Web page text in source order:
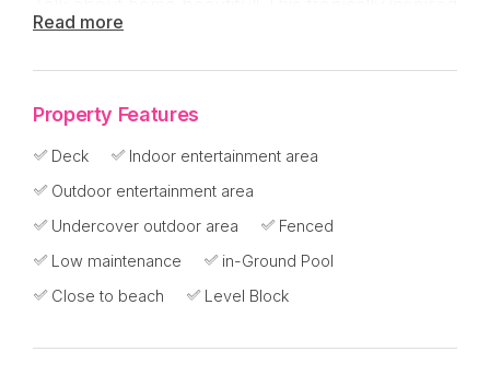
home on 1000m2 is just a few streets back from
the beach.
Features include:
master bedroom
* Ceiling fans and security screens throughout
* Kitchen features island bench, gas cooktop and
Read more
Property Features
Deck
Indoor entertainment area
Outdoor entertainment area
Undercover outdoor area
Fenced
Low maintenance
in-Ground Pool
Close to beach
Level Block